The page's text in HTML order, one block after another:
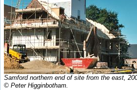
Samford northern end of site from the east,
© Peter Higginbotham.